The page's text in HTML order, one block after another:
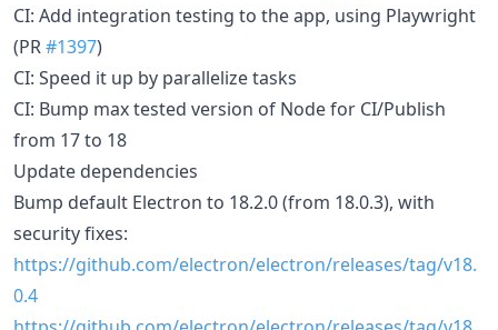
CI: Add integration testing to the app, using Playwright
(PR#1397)
CI: Speed it up by parallelize tasks
CI: Bump max tested version of Node for CI/Publish
from 17 to 18
Update dependencies
Bump default Electron to 18.2.0 (from 18.0.3), with
security fixes:
https://github.com/electron/electron/releases/tag/v18.
0.4